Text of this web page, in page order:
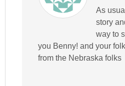
As
story
way to
you Benny! and your
from the Nebraska folks